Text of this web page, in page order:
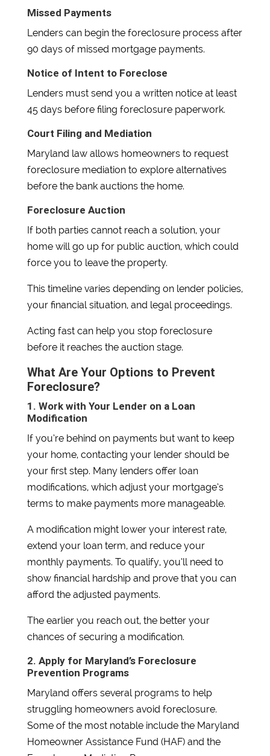
Missed Payments
Lenders can begin the foreclosure process after
90 days of missed mortgage payments.
Notice of Intent to Foreclose
Lenders must send you a written notice at least
45 days before filing foreclosure paperwork.
Court Filing and Mediation
Maryland law allows homeowners to request
foreclosure mediation to explore alternatives
before the bank auctions the home.
Foreclosure Auction
If both parties cannot reach a solution, your
home will go up for public auction, which could
force you to leave the property.
This timeline varies depending on lender policies,
your financial situation, and legal proceedings.
Acting fast can help you stop foreclosure
before it reaches the auction stage.
What Are Your Options to Prevent
Foreclosure?
1. Work with Your Lender on a Loan
Modification
If you’re behind on payments but want to keep
your home, contacting your lender should be
your first step. Many lenders offer loan
modifications, which adjust your mortgage’s
terms to make payments more manageable.
A modification might lower your interest rate,
extend your loan term, and reduce your
monthly payments. To qualify, you’ll need to
show financial hardship and prove that you can
afford the adjusted payments.
The earlier you reach out, the better your
chances of securing a modification.
2. Apply for Maryland’s Foreclosure
Prevention Programs
Maryland offers several programs to help
struggling homeowners avoid foreclosure.
Some of the most notable include the Maryland
Homeowner Assistance Fund (HAF) and the